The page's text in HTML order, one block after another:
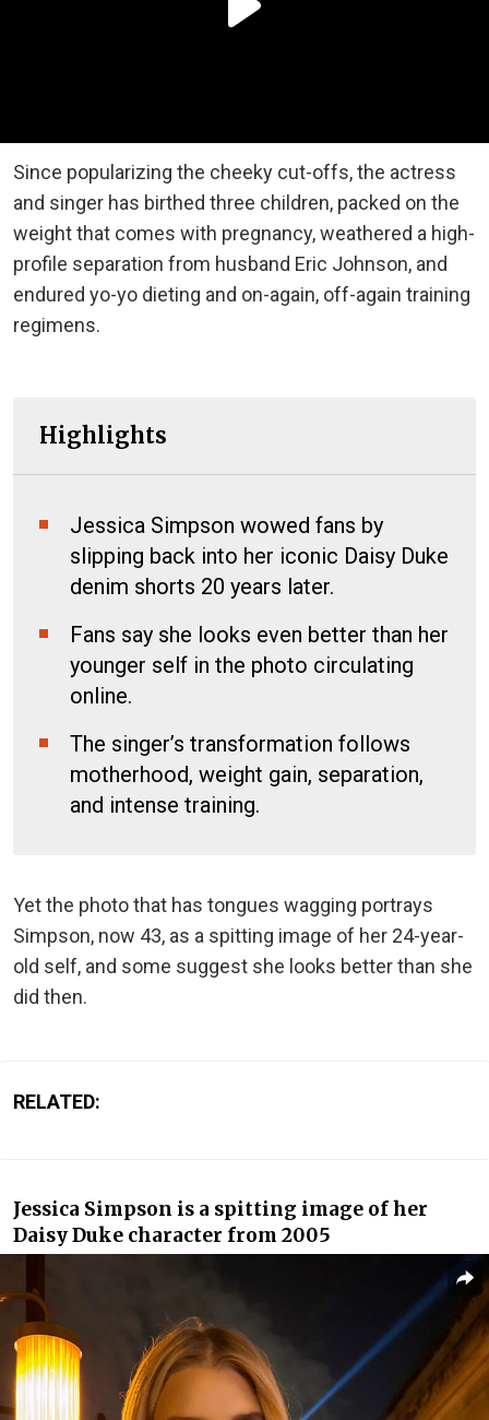
Since popularizing the cheeky cut-offs, the actress
and singer has birthed three children, packed on the
weight that comes with pregnancy, weathered a high-
profile separation from husband Eric Johnson, and
endured yo-yo dieting and on-again, off-again training
regimens.
Highlights
Jessica Simpson wowed fans by
slipping back into her iconic Daisy Duke
denim shorts 20 years later.
Fans say she looks even better than her
younger self in the photo circulating
online.
The singer’s transformation follows
motherhood, weight gain, separation,
and intense training.
Yet the photo that has tongues wagging portrays
Simpson, now 43, as a spitting image of her 24-year-
old self, and some suggest she looks better than she
did then.
RELATED:
Jessica Simpson is a spitting image of her
Daisy Duke character from 2005